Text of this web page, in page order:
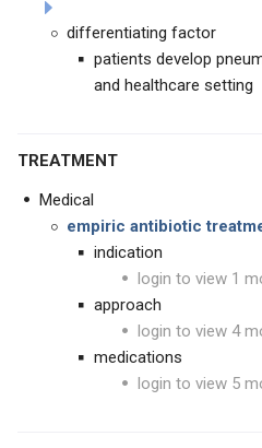
differentiating factor
patients develop
and healthcare setting
TREATMENT
Medical
empiric antibiotic
indication
login to view 1
approach
login to view 4
medications
login to view 5